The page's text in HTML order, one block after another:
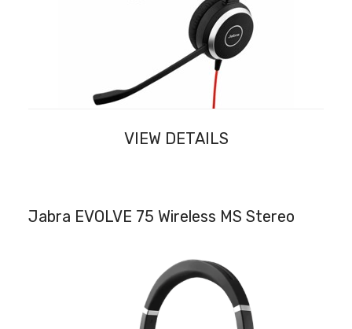
VIEW DETAILS
Jabra EVOLVE 75 Wireless MS Stereo